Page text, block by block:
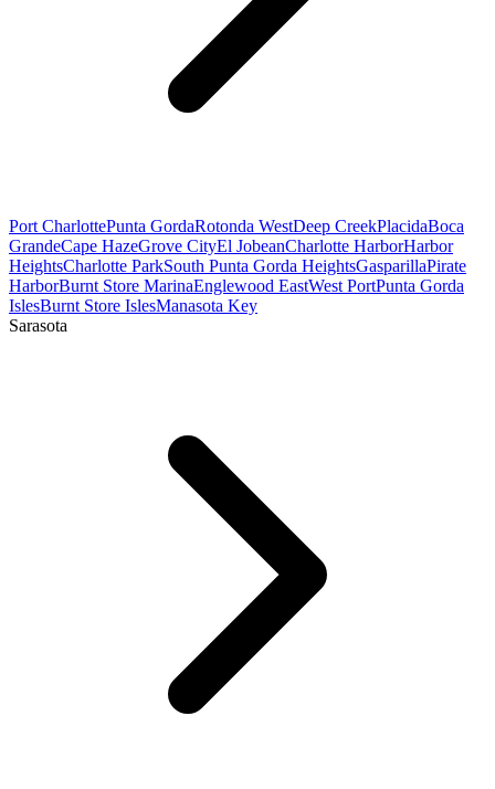
Port CharlottePunta GordaRotonda WestDeep CreekPlacidaBoca
GrandeCape HazeGrove CityEl JobeanCharlotte HarborHarbor
HeightsCharlotte ParkSouth Punta Gorda HeightsGasparillaPirate
HarborBurnt Store MarinaEnglewood EastWest PortPunta Gorda
IslesBurnt Store IslesManasota Key
Sarasota